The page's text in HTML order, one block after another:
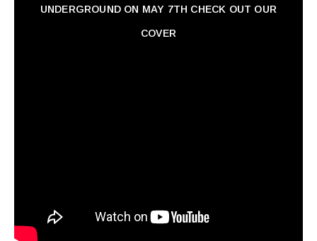
UNDERGROUND ON MAY 7TH CHECK OUT OUR
COVER